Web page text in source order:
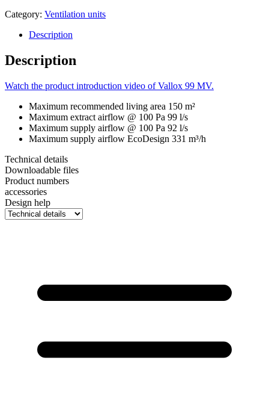
Category: Ventilation units
Description
Description
Watch the product introduction video of Vallox 99 MV.
Maximum recommended living area 150 m²
Maximum extract airflow @ 100 Pa 99 l/s
Maximum supply airflow @ 100 Pa 92 l/s
Maximum supply airflow EcoDesign 331 m³/h
Technical details
Downloadable files
Product numbers
accessories
Design help